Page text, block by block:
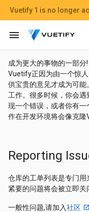
成为更大的事物的一部分!
Vuetify正因为由一个惊
供宝贵的意见才成为可
工作。很多时候，你会
现一个错误，或者你有
作在开发环境将会像克隆
Reporting
仓库的工单列表是专门
紧要的问题将会被立即关
一般性问题,请加入社区
Vuetify 1 is no longer
menu